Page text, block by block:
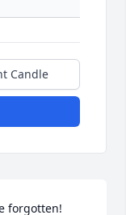
Candle
forgotten!